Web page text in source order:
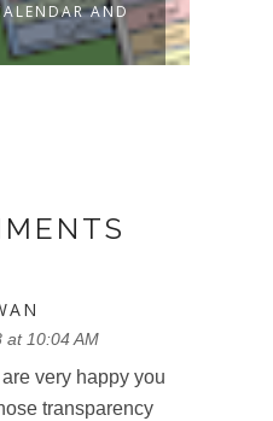
AND
at 10:04 AM
very happy you
transparency